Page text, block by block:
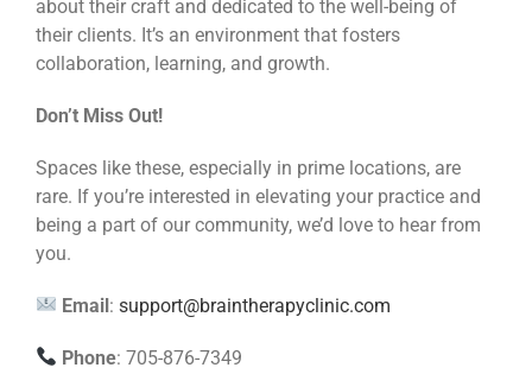
about their craft and dedicated to the well-being of
their clients. It’s an environment that fosters
collaboration, learning, and growth.
Don’t Miss Out!
Spaces like these, especially in prime locations, are
rare. If you’re interested in elevating your practice and
being a part of our community, we’d love to hear from
you.
Email:support@braintherapyclinic.com
Phone: 705-876-7349